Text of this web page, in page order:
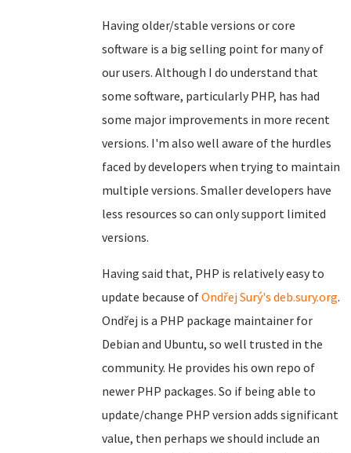
Having older/stable versions or core
software is a big selling point for many of
our users. Although I do understand that
some software, particularly PHP, has had
some major improvements in more recent
versions. I'm also well aware of the hurdles
faced by developers when trying to maintain
multiple versions. Smaller developers have
less resources so can only support limited
versions.
Having said that, PHP is relatively easy to
update because ofOndřej Surý's deb.sury.org.
Ondřej is a PHP package maintainer for
Debian and Ubuntu, so well trusted in the
community. He provides his own repo of
newer PHP packages. So if being able to
update/change PHP version adds significant
value, then perhaps we should include an